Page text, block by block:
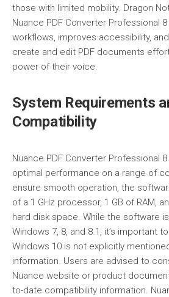
those with limited mobility. Dragon
Nuance PDF Converter Professional
workflows, improves accessibility,
create and edit PDF documents
power of their voice.
System Requirements
Compatibility
Nuance PDF Converter Professional
optimal performance on a range of
ensure smooth operation, the
of a 1 GHz processor, 1 GB of RAM,
hard disk space. While the software
Windows 7, 8, and 8.1, it’s important
Windows 10 is not explicitly
information. Users are advised to
Nuance website or product
to-date compatibility information.